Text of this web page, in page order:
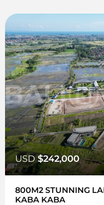
USD$242,000
800M2 STUNNING
KABA KABA